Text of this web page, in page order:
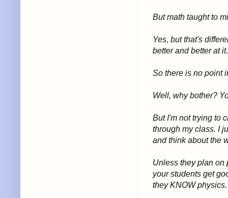
But math taught to
Yes, but that's
better and better at it.
So there is no point
Well, why bother?
But I'm not trying to
through my class. I
and think about the
Unless they plan on
your students get
they KNOW physics.